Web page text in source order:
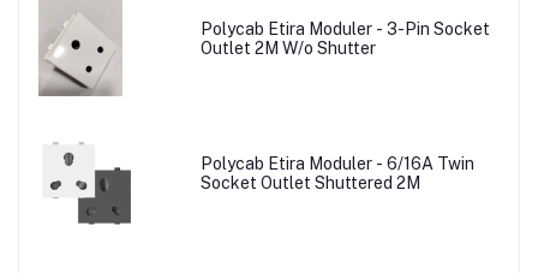
Polycab Etira Moduler - 3-Pin Socket
Outlet 2M W/o Shutter
Polycab Etira Moduler - 6/16A Twin
Socket Outlet Shuttered 2M